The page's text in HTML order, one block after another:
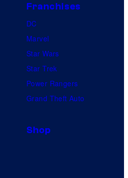
Franchises
DC
Marvel
Star Wars
Star Trek
Power Rangers
Grand Theft Auto
Shop